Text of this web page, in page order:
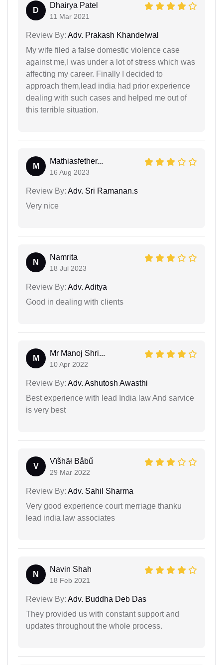
D
Dhairya Patel
11 Mar 2021
Review By: Adv. Prakash Khandelwal
My wife filed a false domestic violence case
against me,I was under a lot of stress which was
affecting my career. Finally I decided to
approach them,lead india had prior experience
dealing with such cases and helped me out of
this terrible situation.
M
Mathiasfether...
16 Aug 2023
Review By: Adv. Sri Ramanan.s
Very nice
N
Namrita
18 Jul 2023
Review By: Adv. Aditya
Good in dealing with clients
M
Mr Manoj Shri...
10 Apr 2022
Review By: Adv. Ashutosh Awasthi
Best experience with lead India law And sarvice
is very best
V
Vïšhãł Båbű
29 Mar 2022
Review By: Adv. Sahil Sharma
Very good experience court merriage thanku
lead india law associates
N
Navin Shah
18 Feb 2021
Review By: Adv. Buddha Deb Das
They provided us with constant support and
updates throughout the whole process.